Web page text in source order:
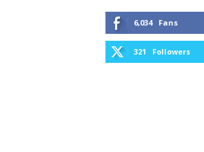
6,034 Fans
321 Followers